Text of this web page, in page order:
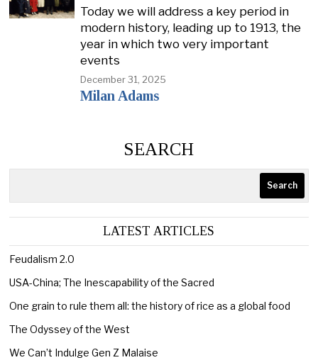
Today we will address a key period in
modern history, leading up to 1913, the
year in which two very important
events
December 31, 2025
Milan Adams
SEARCH
Search
LATEST ARTICLES
Feudalism 2.0
USA-China; The Inescapability of the Sacred
One grain to rule them all: the history of rice as a global food
The Odyssey of the West
We Can’t Indulge Gen Z Malaise